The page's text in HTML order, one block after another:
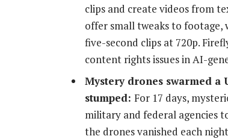
clips and create videos from
offer small tweaks to
five-second clips at 720p.
content rights issues in AI-
Mystery drones swarmed a
stumped: For 17 days,
military and federal agencies
the drones vanished each